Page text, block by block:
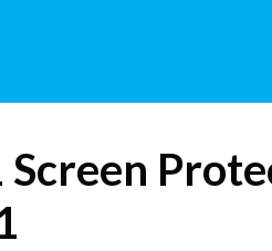
Screen